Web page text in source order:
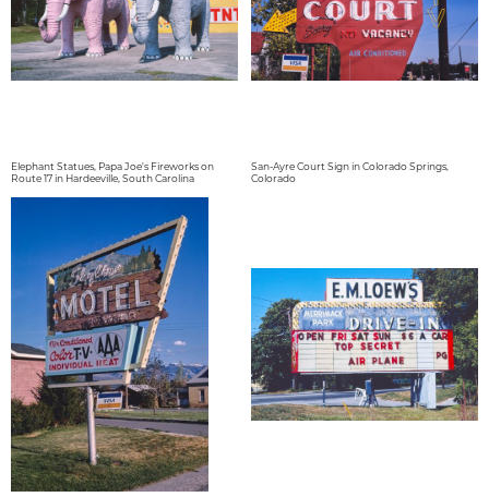
Elephant Statues, Papa Joe's Fireworks on
Route 17 in Hardeeville, South Carolina
San-Ayre Court Sign in Colorado Springs,
Colorado